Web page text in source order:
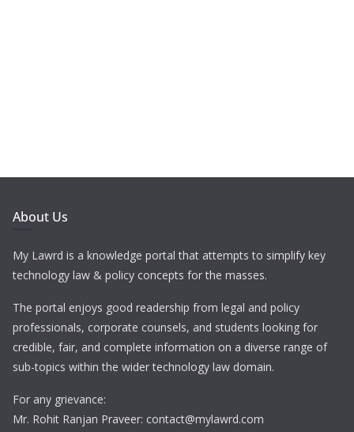
About Us
My Lawrd is a knowledge portal that attempts to simplify key
technology law & policy concepts for the masses.
The portal enjoys good readership from legal and policy
professionals, corporate counsels, and students looking for
credible, fair, and complete information on a diverse range of
sub-topics within the wider technology law domain.
For any grievance:
Mr. Rohit Ranjan Praveer: contact@mylawrd.com